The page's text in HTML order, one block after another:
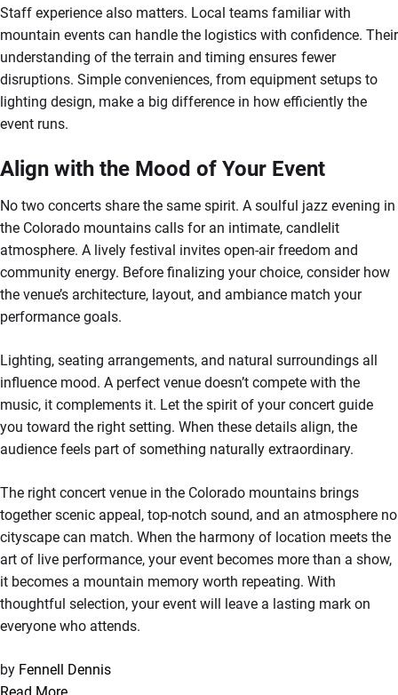
Staff experience also matters. Local teams familiar with
mountain events can handle the logistics with confidence. Their
understanding of the terrain and timing ensures fewer
disruptions. Simple conveniences, from equipment setups to
lighting design, make a big difference in how efficiently the
event runs.
Align with the Mood of Your Event
No two concerts share the same spirit. A soulful jazz evening in
the Colorado mountains calls for an intimate, candlelit
atmosphere. A lively festival invites open-air freedom and
community energy. Before finalizing your choice, consider how
the venue’s architecture, layout, and ambiance match your
performance goals.
Lighting, seating arrangements, and natural surroundings all
influence mood. A perfect venue doesn’t compete with the
music, it complements it. Let the spirit of your concert guide
you toward the right setting. When these details align, the
audience feels part of something naturally extraordinary.
The right concert venue in the Colorado mountains brings
together scenic appeal, top-notch sound, and an atmosphere no
cityscape can match. When the harmony of location meets the
art of live performance, your event becomes more than a show,
it becomes a mountain memory worth repeating. With
thoughtful selection, your event will leave a lasting mark on
everyone who attends.
by Fennell Dennis